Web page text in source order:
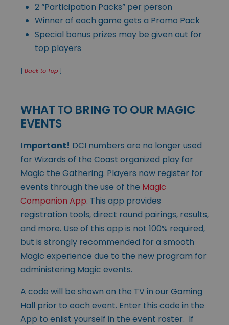
2 “Participation Packs” per person
Winner of each game gets a Promo Pack
Special bonus prizes may be given out for
top players
[ Back to Top ]
WHAT TO BRING TO OUR MAGIC
EVENTS
Important! DCI numbers are no longer used
for Wizards of the Coast organized play for
Magic the Gathering. Players now register for
events through the use of the Magic
Companion App. This app provides
registration tools, direct round pairings, results,
and more. Use of this app is not 100% required,
but is strongly recommended for a smooth
Magic experience due to the new program for
administering Magic events.
A code will be shown on the TV in our Gaming
Hall prior to each event. Enter this code in the
App to enlist yourself in the event roster. If